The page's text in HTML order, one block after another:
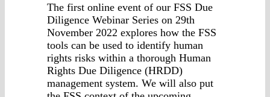
The first online event of our FSS Due
Diligence Webinar Series on 29th
November 2022 explores how the FSS
tools can be used to identify human
rights risks within a thorough Human
Rights Due Diligence (HRDD)
management system. We will also put